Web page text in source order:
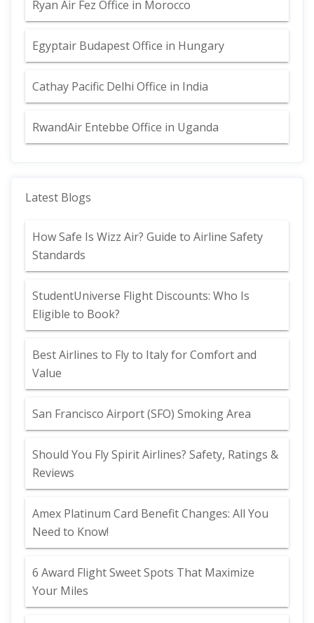
Ryan Air Fez Office in Morocco
Egyptair Budapest Office in Hungary
Cathay Pacific Delhi Office in India
RwandAir Entebbe Office in Uganda
Latest Blogs
How Safe Is Wizz Air? Guide to Airline Safety
Standards
StudentUniverse Flight Discounts: Who Is
Eligible to Book?
Best Airlines to Fly to Italy for Comfort and
Value
San Francisco Airport (SFO) Smoking Area
Should You Fly Spirit Airlines? Safety, Ratings &
Reviews
Amex Platinum Card Benefit Changes: All You
Need to Know!
6 Award Flight Sweet Spots That Maximize
Your Miles